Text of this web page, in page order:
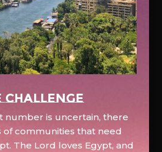
Challenge
number is uncertain, there
communities that need
The Lord loves Egypt, and